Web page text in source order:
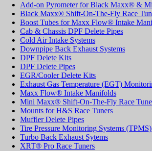
Add-on Pyrometer for Black Maxx® &
Black Maxx® Shift-On-The-Fly Race
Boost Tubes for Maxx Flow® Intake
Cab & Chassis DPF Delete Pipes
Cold Air Intake Systems
Downpipe Back Exhaust Systems
DPF Delete Kits
DPF Delete Pipes
EGR/Cooler Delete Kits
Exhaust Gas Temperature (EGT)
Maxx Flow® Intake Manifolds
Mini Maxx® Shift-On-The-Fly Race
Mounts for H&S Race Tuners
Muffler Delete Pipes
Tire Pressure Monitoring Systems
Turbo Back Exhaust Sytems
XRT® Pro Race Tuners